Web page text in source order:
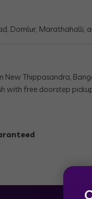
Domlur, Marathahalli,
New Thippasandra,
with free doorstep